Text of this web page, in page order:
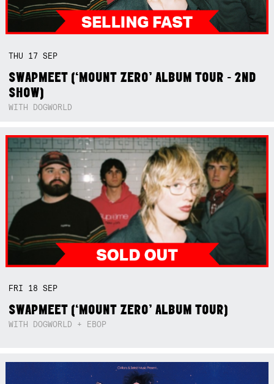
THU 17SEP
SWAPMEET (‘MOUNT ZERO’ ALBUM TOUR - 2ND
SHOW)
WITH DOGWORLD
FRI 18SEP
SWAPMEET (‘MOUNT ZERO’ ALBUM TOUR)
WITH DOGWORLD + EBOP